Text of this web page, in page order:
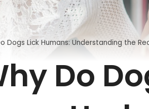
Dogs Lick Humans: Understanding the
Do